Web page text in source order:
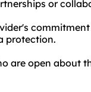
or
protection.
are open about